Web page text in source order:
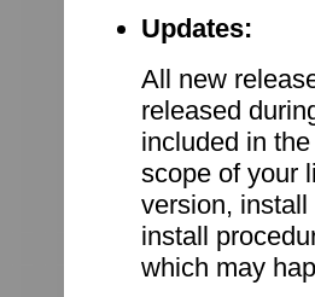
Updates:
All new
released
included in
scope of your
version,
install
which may